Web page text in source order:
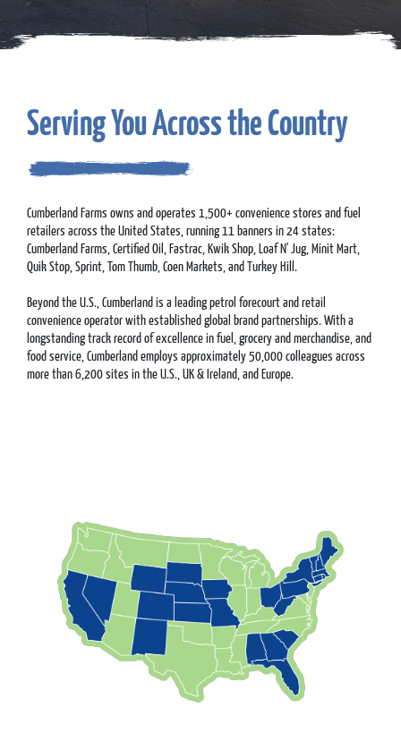
Serving You Across the Country
Cumberland Farms owns and operates 1,500+ convenience stores and fuel
retailers across the United States, running 11 banners in 24 states:
Cumberland Farms, Certified Oil, Fastrac, Kwik Shop, Loaf N' Jug, Minit Mart,
Quik Stop, Sprint, Tom Thumb, Coen Markets, and Turkey Hill.
Beyond the U.S., Cumberland is a leading petrol forecourt and retail
convenience operator with established global brand partnerships. With a
longstanding track record of excellence in fuel, grocery and merchandise, and
food service, Cumberland employs approximately 50,000 colleagues across
more than 6,200 sites in the U.S., UK & Ireland, and Europe.